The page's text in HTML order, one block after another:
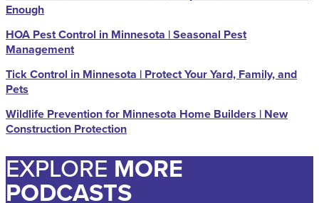
Enough
HOA Pest Control in Minnesota | Seasonal Pest
Management
Tick Control in Minnesota | Protect Your Yard, Family, and
Pets
Wildlife Prevention for Minnesota Home Builders | New
Construction Protection
EXPLOREMORE
PODCASTS